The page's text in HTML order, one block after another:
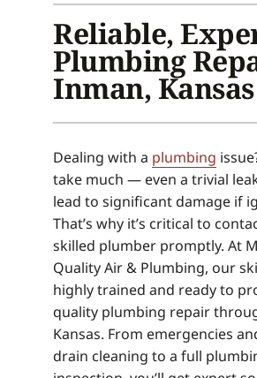
Plumbing
Products
Company
Reliable,
Plumbing
Inman, Kansas
Dealing with a plumbing
take much — even a trivial
lead to significant damage if
That’s why it’s critical to
skilled plumber promptly. At
Quality Air & Plumbing, our
highly trained and ready to
quality plumbing repair
Kansas. From emergencies
drain cleaning to a full